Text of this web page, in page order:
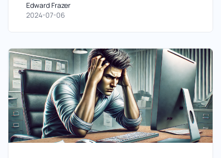
Edward Frazer
Edward Frazer
2024-07-06